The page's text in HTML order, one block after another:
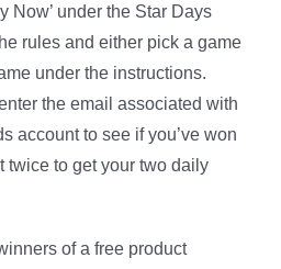
Now’ under the Star Days
rules and either pick a game
under the instructions.
the email associated with
account to see if you’ve won
twice to get your two daily
of a free product